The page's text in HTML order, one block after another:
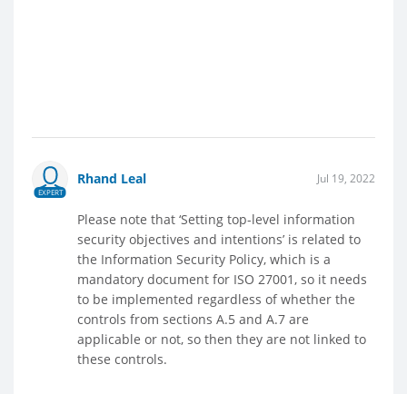
EXPERT
Rhand Leal Jul 19, 2022
Please note that ‘Setting top-level information
security objectives and intentions’ is related to
the Information Security Policy, which is a
mandatory document for ISO 27001, so it needs
to be implemented regardless of whether the
controls from sections A.5 and A.7 are
applicable or not, so then they are not linked to
these controls.